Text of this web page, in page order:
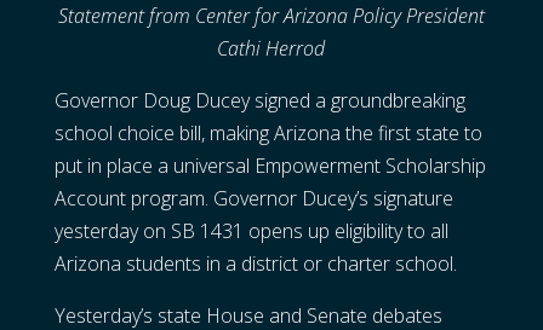
Statement from Center for Arizona Policy President
Cathi Herrod
Governor Doug Ducey signed a groundbreaking
school choice bill, making Arizona the first state to
put in place a universal Empowerment Scholarship
Account program. Governor Ducey’s signature
yesterday on SB 1431 opens up eligibility to all
Arizona students in a district or charter school.
Yesterday’s state House and Senate debates